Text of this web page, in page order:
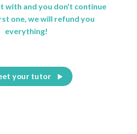
with and you don't continue
one, we will refund you
everything!
your tutor